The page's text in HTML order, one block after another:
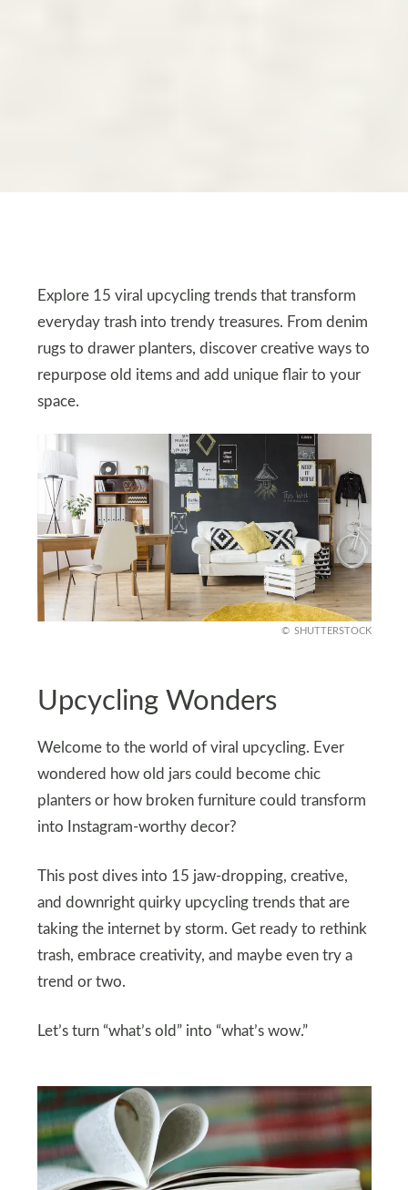
Explore 15 viral upcycling trends that transform
everyday trash into trendy treasures. From denim
rugs to drawer planters, discover creative ways to
repurpose old items and add unique flair to your
space.
SHUTTERSTOCK
Upcycling Wonders
Welcome to the world of viral upcycling. Ever
wondered how old jars could become chic
planters or how broken furniture could transform
into Instagram-worthy decor?
This post dives into 15 jaw-dropping, creative,
and downright quirky upcycling trends that are
taking the internet by storm. Get ready to rethink
trash, embrace creativity, and maybe even try a
trend or two.
Let’s turn “what’s old” into “what’s wow.”